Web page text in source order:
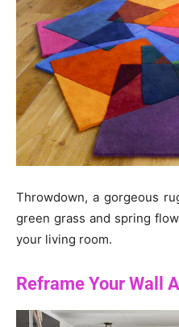
Throwdown, a gorgeous
green grass and spring
your living room.
Reframe Your Wall